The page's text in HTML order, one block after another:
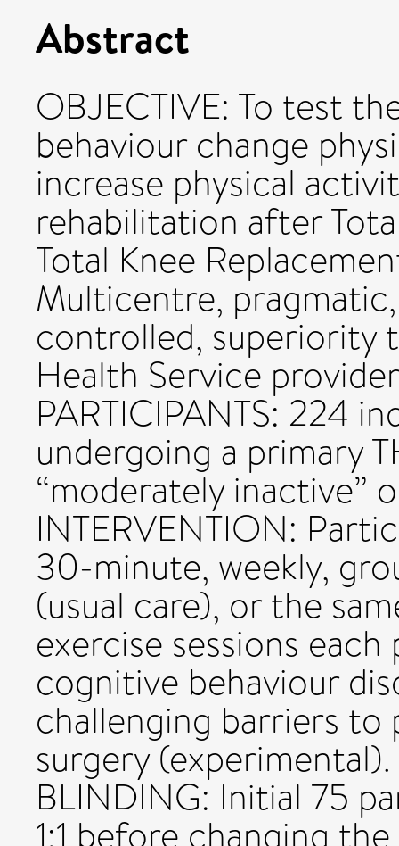
Abstract
OBJECTIVE: To test
behaviour change
increase physical
rehabilitation after
Total Knee
Multicentre,
controlled, superiority
Health Service
PARTICIPANTS: 224
undergoing a primary
“moderately inactive”
INTERVENTION:
30-minute, weekly,
(usual care), or the
exercise sessions
cognitive behaviour
challenging barriers
surgery
BLINDING: Initial 75
1:1 before changing